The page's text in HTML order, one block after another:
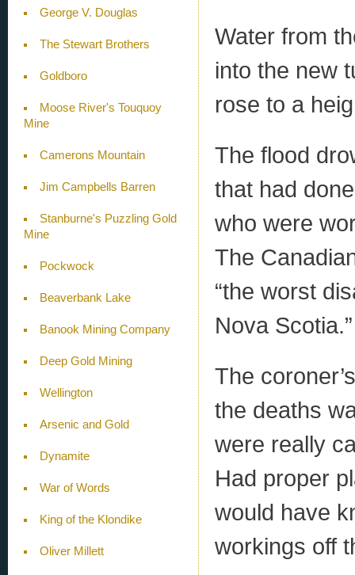
George V. Douglas
The Stewart Brothers
Goldboro
Moose River's Touquoy
Mine
Camerons Mountain
Jim Campbells Barren
Stanburne's Puzzling Gold
Mine
Pockwock
Beaverbank Lake
Banook Mining Company
Deep Gold Mining
Wellington
Arsenic and Gold
Dynamite
War of Words
King of the Klondike
Oliver Millett
Water from
into the new
rose to a
The flood
that had
who were
The
“the worst
Nova Scotia.”
The
the deaths
were really
Had proper
would have
workings off